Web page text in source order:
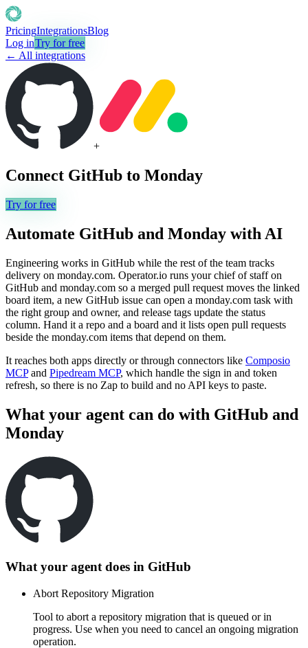
PricingIntegrationsBlog
Log inTry for free
← All integrations
+
Connect GitHub to Monday
Try for free
Automate GitHub and Monday with AI
Engineering works in GitHub while the rest of the team tracks
delivery on monday.com. Operator.io runs your chief of staff on
GitHub and monday.com so a merged pull request moves the linked
board item, a new GitHub issue can open a monday.com task with
the right group and owner, and release tags update the status
column. Hand it a repo and a board and it lists open pull requests
beside the monday.com items that depend on them.
It reaches both apps directly or through connectors like Composio
MCP and Pipedream MCP, which handle the sign in and token
refresh, so there is no Zap to build and no API keys to paste.
What your agent can do with GitHub and
Monday
What your agent does in GitHub
Abort Repository Migration
Tool to abort a repository migration that is queued or in
progress. Use when you need to cancel an ongoing migration
operation.